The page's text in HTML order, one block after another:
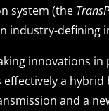
system (the
industry-defining
innovations
a
and a